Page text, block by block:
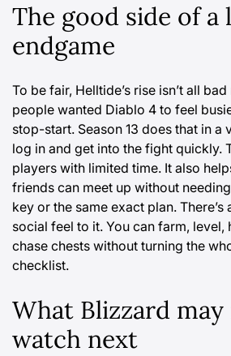
The good side of a
endgame
To be fair, Helltide’s rise isn’t all
people wanted Diablo 4 to feel
stop-start. Season 13 does that in a
log in and get into the fight quickly.
players with limited time. It also
friends can meet up without
key or the same exact plan. There’s
social feel to it. You can farm, level,
chase chests without turning the
checklist.
What Blizzard
watch next